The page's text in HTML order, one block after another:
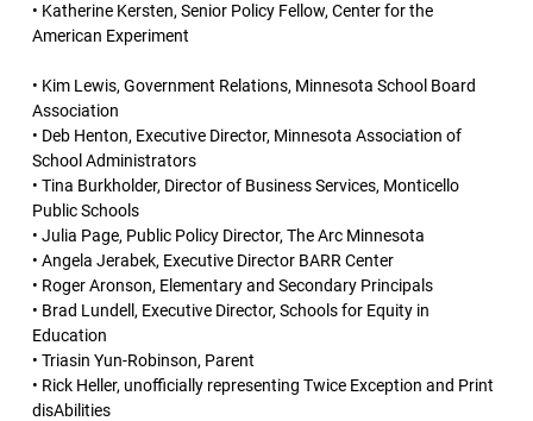
• Katherine Kersten, Senior Policy Fellow, Center for the
American Experiment
• Kim Lewis, Government Relations, Minnesota School Board
Association
• Deb Henton, Executive Director, Minnesota Association of
School Administrators
• Tina Burkholder, Director of Business Services, Monticello
Public Schools
• Julia Page, Public Policy Director, The Arc Minnesota
• Angela Jerabek, Executive Director BARR Center
• Roger Aronson, Elementary and Secondary Principals
• Brad Lundell, Executive Director, Schools for Equity in
Education
• Triasin Yun-Robinson, Parent
• Rick Heller, unofficially representing Twice Exception and Print
disAbilities